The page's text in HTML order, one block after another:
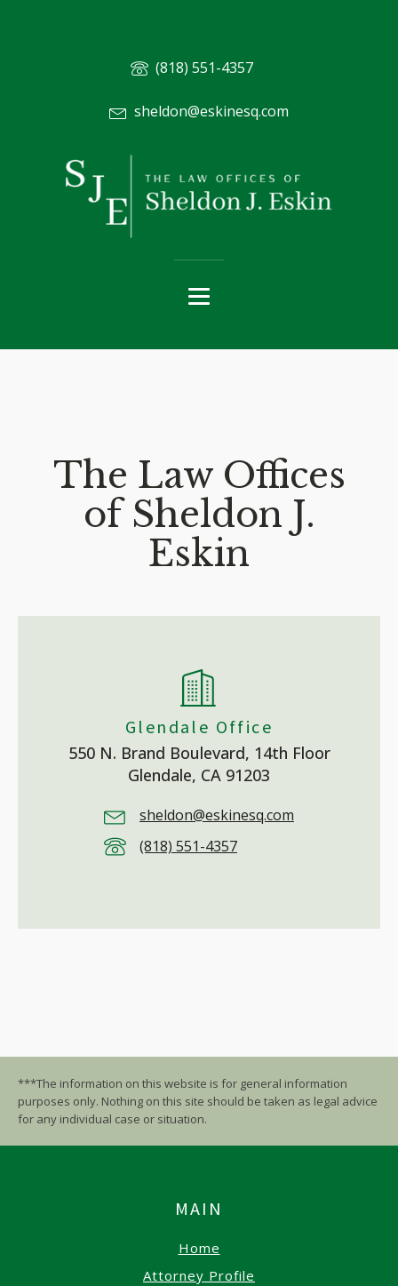
(818) 551-4357
sheldon@eskinesq.com
The Law Offices
of Sheldon J.
Eskin
Glendale Office
550 N. Brand Boulevard, 14th Floor
Glendale, CA 91203
sheldon@eskinesq.com
(818) 551-4357
***The information on this website is for general information
purposes only. Nothing on this site should be taken as legal advice
for any individual case or situation.
MAIN
Home
Attorney Profile